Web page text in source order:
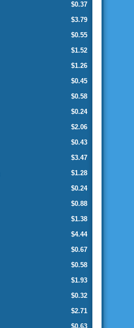
$0.37
$3.79
$0.55
$1.52
$1.26
$0.45
$0.58
$0.24
$2.06
$0.43
$3.47
$1.28
$0.24
$0.88
$1.38
$4.44
$0.67
$0.58
$1.93
$0.32
$2.71
$0.63